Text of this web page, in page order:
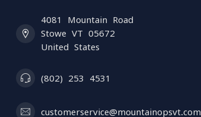
4081 Mountain Road
Stowe VT 05672
United States
(802) 253 4531
customerservice@mountainopsvt.com